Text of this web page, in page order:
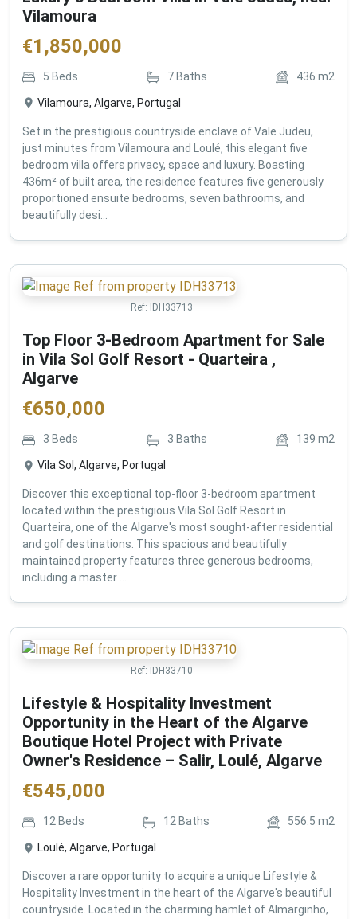
Vilamoura
€1,850,000
5 Beds 7 Baths 436 m2
Vilamoura, Algarve, Portugal
Set in the prestigious countryside enclave of Vale Judeu,
just minutes from Vilamoura and Loulé, this elegant five
bedroom villa offers privacy, space and luxury. Boasting
436m² of built area, the residence features five generously
proportioned ensuite bedrooms, seven bathrooms, and
beautifully desi...
Ref: IDH33713
Top Floor 3-Bedroom Apartment for Sale
in Vila Sol Golf Resort - Quarteira ,
Algarve
€650,000
3 Beds 3 Baths 139 m2
Vila Sol, Algarve, Portugal
Discover this exceptional top-floor 3-bedroom apartment
located within the prestigious Vila Sol Golf Resort in
Quarteira, one of the Algarve's most sought-after residential
and golf destinations. This spacious and beautifully
maintained property features three generous bedrooms,
including a master ...
Ref: IDH33710
Lifestyle & Hospitality Investment
Opportunity in the Heart of the Algarve
Boutique Hotel Project with Private
Owner's Residence – Salir, Loulé, Algarve
€545,000
12 Beds 12Baths 556.5 m2
Loulé, Algarve, Portugal
Discover a rare opportunity to acquire a unique Lifestyle &
Hospitality Investment in the heart of the Algarve's beautiful
countryside. Located in the charming hamlet of Almarginho,